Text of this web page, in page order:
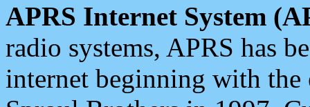
APRS Internet System
radio systems, APRS has
internet beginning with the